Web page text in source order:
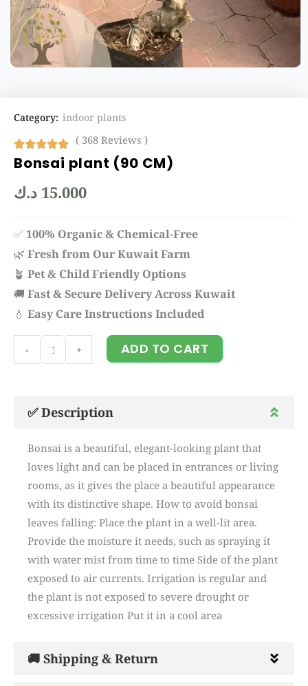
Category: indoor plants
( 368 Reviews )
Bonsai plant (90 CM)
15.000 د.ك
✅ 100% Organic & Chemical-Free
🌿 Fresh from Our Kuwait Farm
🪴 Pet & Child Friendly Options
🚚 Fast & Secure Delivery Across Kuwait
💧 Easy Care Instructions Included
-
plant
quantity
+ ADD TO CART
✅ Description
Bonsai is a beautiful, elegant-looking plant that
loves light and can be placed in entrances or living
rooms, as it gives the place a beautiful appearance
with its distinctive shape. How to avoid bonsai
leaves falling: Place the plant in a well-lit area.
Provide the moisture it needs, such as spraying it
with water mist from time to time Side of the plant
exposed to air currents. Irrigation is regular and
the plant is not exposed to severe drought or
excessive irrigation Put it in a cool area
🚚 Shipping & Return